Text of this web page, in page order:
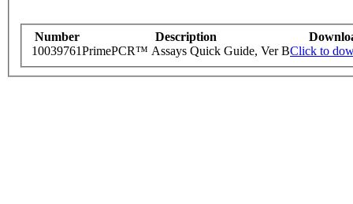
Number Description
10039761PrimePCR™ Assays Quick Guide, Ver BClick to